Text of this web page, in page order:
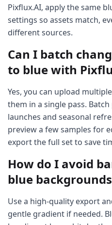
Pixflux.AI, apply the same
settings so assets match,
different sources.
Can I batch
to blue with
Yes, you can upload
them in a single pass.
launches and seasonal
preview a few samples for
export the full set to save
How do I avoid
blue
Use a high-quality export
gentle gradient if needed.